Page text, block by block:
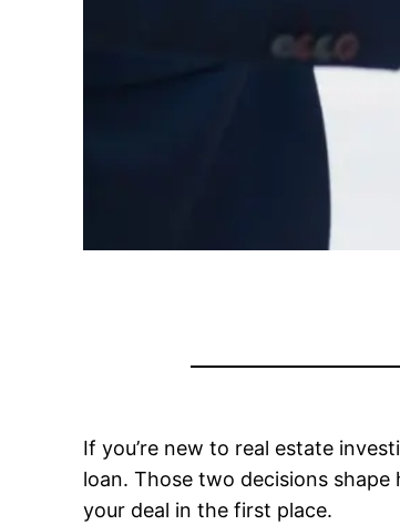
If you’re new to real estate
loan. Those two decisions
your deal in the first place.